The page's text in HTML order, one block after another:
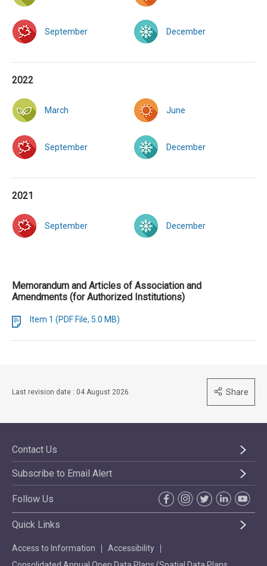
September December
2022
March June
September December
2021
September December
Memorandum and Articles of Association and
Amendments (for Authorized Institutions)
Item 1 (PDF File, 5.0 MB)
Last revision date : 04 August 2026 Share
Contact Us
Subscribe to Email Alert
Follow Us
Quick Links
Access to Information
Accessibility